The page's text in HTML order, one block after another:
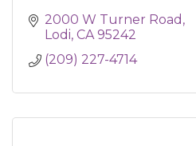
2000 W Turner Road
Lodi CA 95242
(209) 227-4714